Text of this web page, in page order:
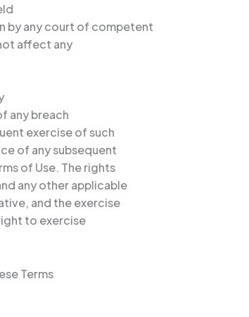
by any court of competent
affect any
any breach
exercise of such
of any subsequent
of Use. The rights
any other applicable
and the exercise
to exercise
Terms